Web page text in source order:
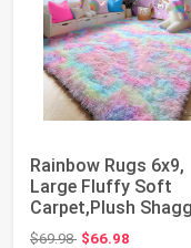
Rainbow Rugs 6x9,
Large Fluffy Soft
Carpet,Plush
Rugs for Bedroom...
$69.98Original price:
$66.98